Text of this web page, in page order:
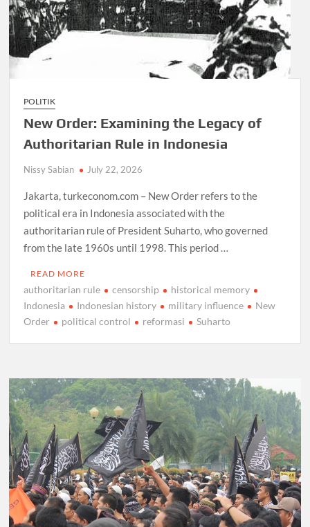
POLITIK
New Order: Examining the Legacy of
Authoritarian Rule in Indonesia
Nissy Sabian July 22, 2026
Jakarta, turkeconom.com – New Order refers to the
political era in Indonesia associated with the
authoritarian rule of President Suharto, who governed
from the late 1960s until 1998. This period …
READ MORE
authoritarian rule censorship
historical memory
Indonesia
Indonesian history military influence
New
Order
political control reformasi Suharto